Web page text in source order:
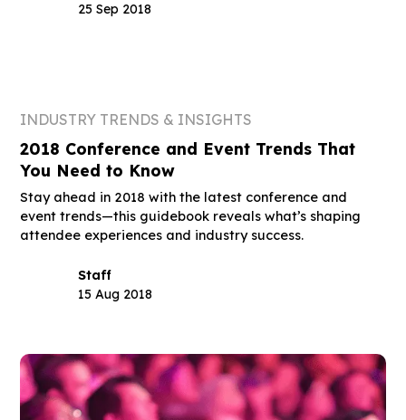
25 Sep 2018
INDUSTRY TRENDS & INSIGHTS
2018 Conference and Event Trends That
You Need to Know
Stay ahead in 2018 with the latest conference and
event trends—this guidebook reveals what’s shaping
attendee experiences and industry success.
Staff
15 Aug 2018